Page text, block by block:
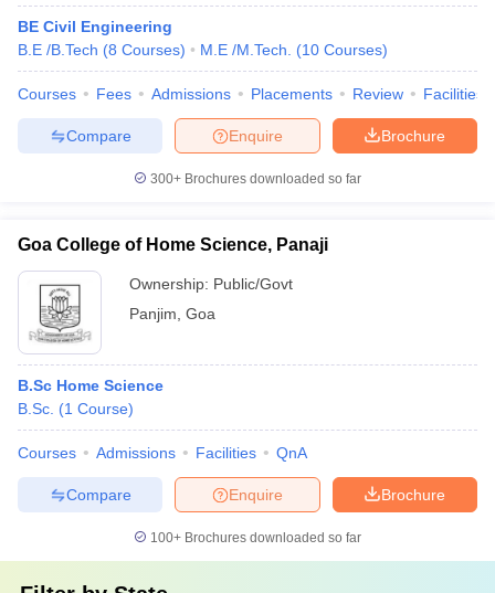
BE Civil Engineering
B.E /B.Tech (8 Courses) M.E /M.Tech. (10 Courses)
Courses Fees Admissions Placements Review Facilities
Brochure
Enquire
Compare
300+ Brochures downloaded so far
Goa College of Home Science, Panaji
Ownership: Public/Govt
Panjim Goa
B.Sc Home Science
B.Sc. (1 Course)
Courses Admissions Facilities QnA
Brochure
Enquire
Compare
100+ Brochures downloaded so far